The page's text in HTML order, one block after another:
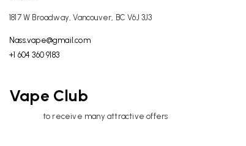
1817 W Broadway, Vancouver, BC V6J 3J3
Nass.vape@gmail.com
+1 604 360 9183
Vape Club
to receive many attractive offers